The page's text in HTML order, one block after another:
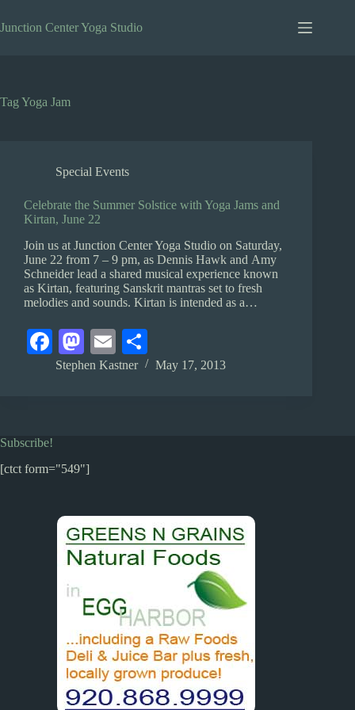
to
content
Junction Center Yoga Studio
Tag Yoga Jam
Special Events
Celebrate the Summer Solstice with Yoga Jams and
Kirtan, June 22
Join us at Junction Center Yoga Studio on Saturday,
June 22 from 7 – 9 pm, as Dennis Hawk and Amy
Schneider lead a shared musical experience known
as Kirtan, featuring Sanskrit mantras set to fresh
melodies and sounds. Kirtan is intended as a…
Fa
ce
M
as
E
m ha
Stephen Kastner May 17, 2013
Subscribe!
[ctct form="549"]